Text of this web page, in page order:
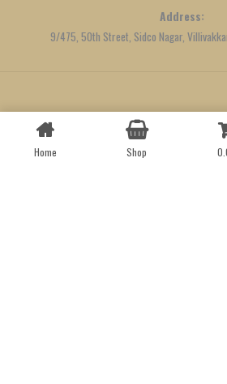
Address:
9/475, 50th Street, Sidco Nagar,
Created byWe Define
Home Shop